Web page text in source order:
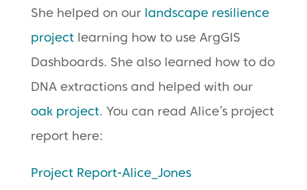
She helped on our landscape resilience
projectlearning how to use ArgGIS
Dashboards. She also learned how to do
DNA extractions and helped with our
oak project. You can read Alice’s project
report here:
Project Report-Alice_Jones